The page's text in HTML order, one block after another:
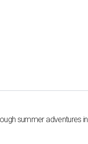
summer adventures in